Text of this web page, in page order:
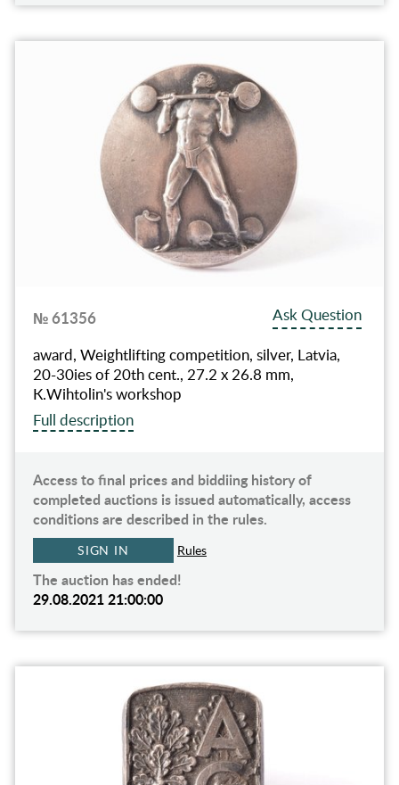
№ 61356
Ask Question
award, Weightlifting competition, silver, Latvia,
20-30ies of 20th cent., 27.2 x 26.8 mm,
К.Wihtolin's workshop
Full description
Access to final prices and biddiing history of
completed auctions is issued automatically, access
conditions are described in the rules.
SIGN IN Rules
The auction has ended!
29.08.2021 21:00:00